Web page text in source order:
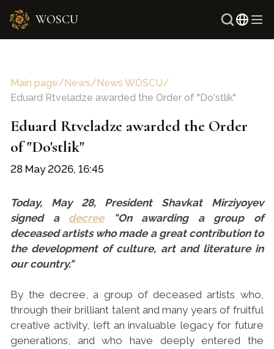
WOSCU
Main page/News/News WOSCU/
Eduard Rtveladze awarded the Order of "Do'stlik"
Eduard Rtveladze awarded the Order
of "Do'stlik"
28 May 2026, 16:45
Today, May 28, President Shavkat Mirziyoyev
signed a decree"On awarding a group of
deceased artists who made a great contribution to
the development of culture, art and literature in
our country."
By the decree, a group of deceased artists who,
through their brilliant talent and many years of fruitful
creative activity, left an invaluable legacy for future
generations, and who have deeply entered the